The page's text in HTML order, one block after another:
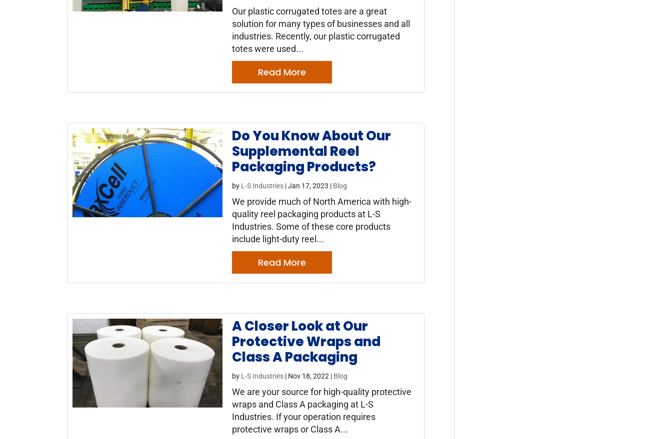
Our plastic corrugated totes are a great
solution for many types of businesses and all
industries. Recently, our plastic corrugated
totes were used...
Read More
Do You Know About Our
Supplemental Reel
Packaging Products?
by L-S Industries |Jan 17, 2023 | Blog
We provide much of North America with high-
quality reel packaging products at L-S
Industries. Some of these core products
include light-duty reel...
Read More
A Closer Look at Our
Protective Wraps and
Class A Packaging
by L-S Industries | Nov 18, 2022 | Blog
We are your source for high-quality protective
wraps and Class A packaging at L-S
Industries. If your operation requires
protective wraps or Class A...